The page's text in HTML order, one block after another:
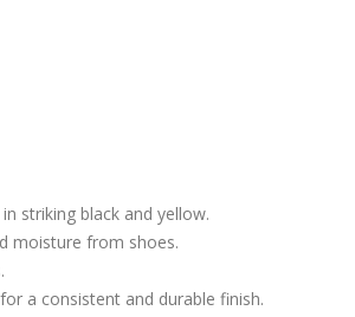
striking black and yellow.
moisture from shoes.
a consistent and durable finish.